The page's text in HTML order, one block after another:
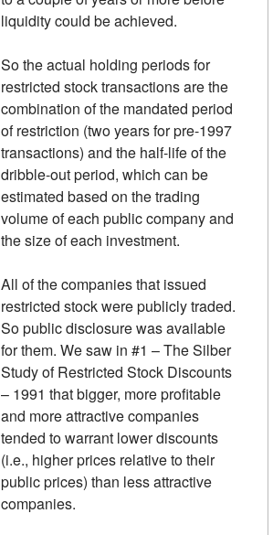
liquidity could be achieved.
So the actual holding periods for
restricted stock transactions are the
combination of the mandated period
of restriction (two years for pre-1997
transactions) and the half-life of the
dribble-out period, which can be
estimated based on the trading
volume of each public company and
the size of each investment.
All of the companies that issued
restricted stock were publicly traded.
So public disclosure was available
for them. We saw in #1 – The Silber
Study of Restricted Stock Discounts
– 1991 that bigger, more profitable
and more attractive companies
tended to warrant lower discounts
(i.e., higher prices relative to their
public prices) than less attractive
companies.